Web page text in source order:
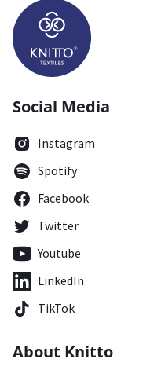
Social Media
Instagram
Spotify
Facebook
Twitter
Youtube
LinkedIn
TikTok
About Knitto